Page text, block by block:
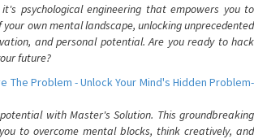
psychological engineering that empowers you to
own mental landscape, unlocking unprecedented
and personal potential. Are you ready to hack
future?
The Problem - Unlock Your Mind's Hidden Problem-
with Master's Solution. This groundbreaking
to overcome mental blocks, think creatively, and